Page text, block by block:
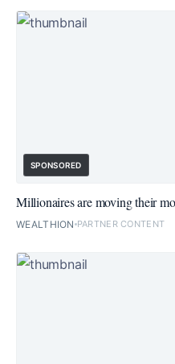
SPONSORED
Millionaires are moving their
WEALTHION PARTNER CONTENT